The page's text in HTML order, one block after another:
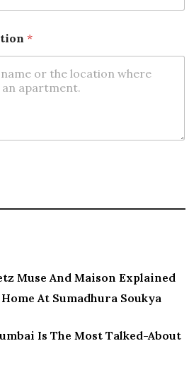
*
Muse And Maison Explained
At Sumadhura Soukya
Is The Most Talked-About